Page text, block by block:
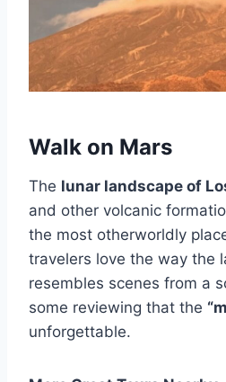
Walk on Mars
The lunar landscape of
and other volcanic
the most otherworldly
travelers love the way the
resembles scenes from a
some reviewing that the
unforgettable.